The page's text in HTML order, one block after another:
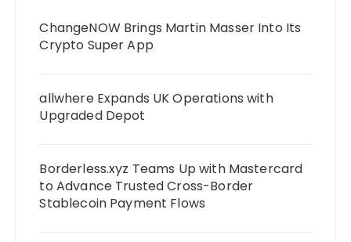
ChangeNOW Brings Martin Masser Into Its
Crypto Super App
allwhere Expands UK Operations with
Upgraded Depot
Borderless.xyz Teams Up with Mastercard
to Advance Trusted Cross-Border
Stablecoin Payment Flows